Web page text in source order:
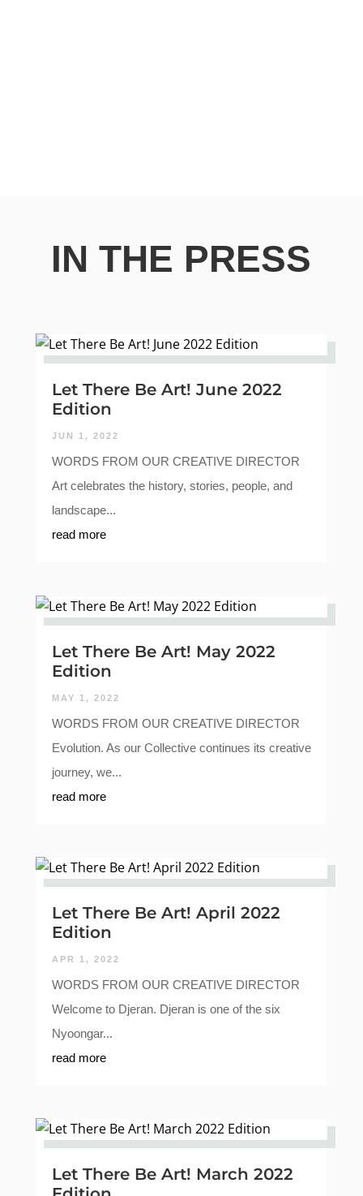
IN THE PRESS
Let There Be Art! June 2022
Edition
JUN 1, 2022
WORDS FROM OUR CREATIVE DIRECTOR
Art celebrates the history, stories, people, and
landscape...
read more
Let There Be Art! May 2022
Edition
MAY 1, 2022
WORDS FROM OUR CREATIVE DIRECTOR
Evolution. As our Collective continues its creative
journey, we...
read more
Let There Be Art! April 2022
Edition
APR 1, 2022
WORDS FROM OUR CREATIVE DIRECTOR
Welcome to Djeran. Djeran is one of the six
Nyoongar...
read more
Let There Be Art! March 2022